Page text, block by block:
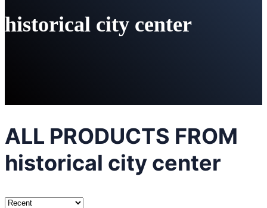
historical city center
ALL PRODUCTS FROM
historical city center